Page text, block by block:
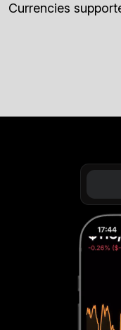
Currencies